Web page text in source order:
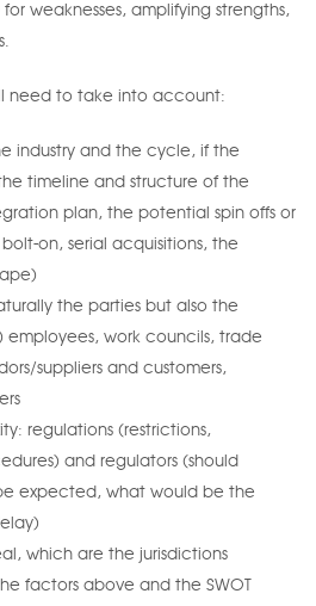
weaknesses, amplifying strengths,
need to take into account:
industry and the cycle, if the
timeline and structure of the
plan, the potential spin offs or
on, serial acquisitions, the
the parties but also the
employees, work councils, trade
suppliers and customers,
regulations (restrictions,
and regulators (should
expected, what would be the
which are the jurisdictions
factors above and the SWOT